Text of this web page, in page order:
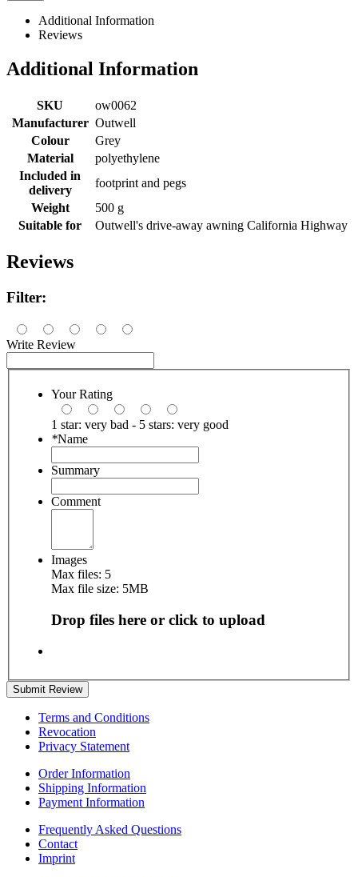
Additional Information
Reviews
Additional Information
SKU
ow0062
Manufacturer Outwell
Colour
Grey
Material
polyethylene
Included in
delivery
footprint and pegs
Weight
500 g
Suitable for
Outwell's drive-away awning California Highway
Reviews
Filter:
Write Review
Your Rating
1 star: very bad - 5 stars: very good
*Name
Summary
Comment
Images
Max files: 5
Max file size: 5MB
Drop files here or click to upload
Submit Review
Terms and Conditions
Revocation
Privacy Statement
Order Information
Shipping Information
Payment Information
Frequently Asked Questions
Contact
Imprint